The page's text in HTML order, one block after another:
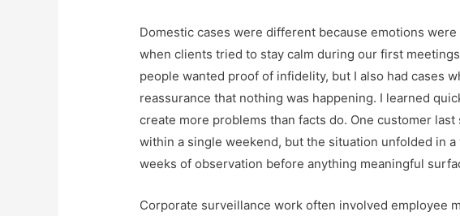
Domestic cases were different because emotions
when clients tried to stay calm during our first
people wanted proof of infidelity, but I also had cases
reassurance that nothing was happening. I learned
create more problems than facts do. One customer
within a single weekend, but the situation unfolded in
weeks of observation before anything meaningful
Corporate surveillance work often involved employee